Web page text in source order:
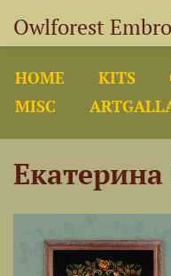
Owlforest
HOME KITS
MISC